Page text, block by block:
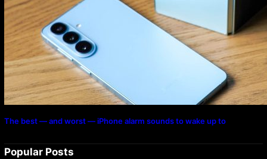
The best — and worst — iPhone alarm sounds to wake up to
Popular Posts